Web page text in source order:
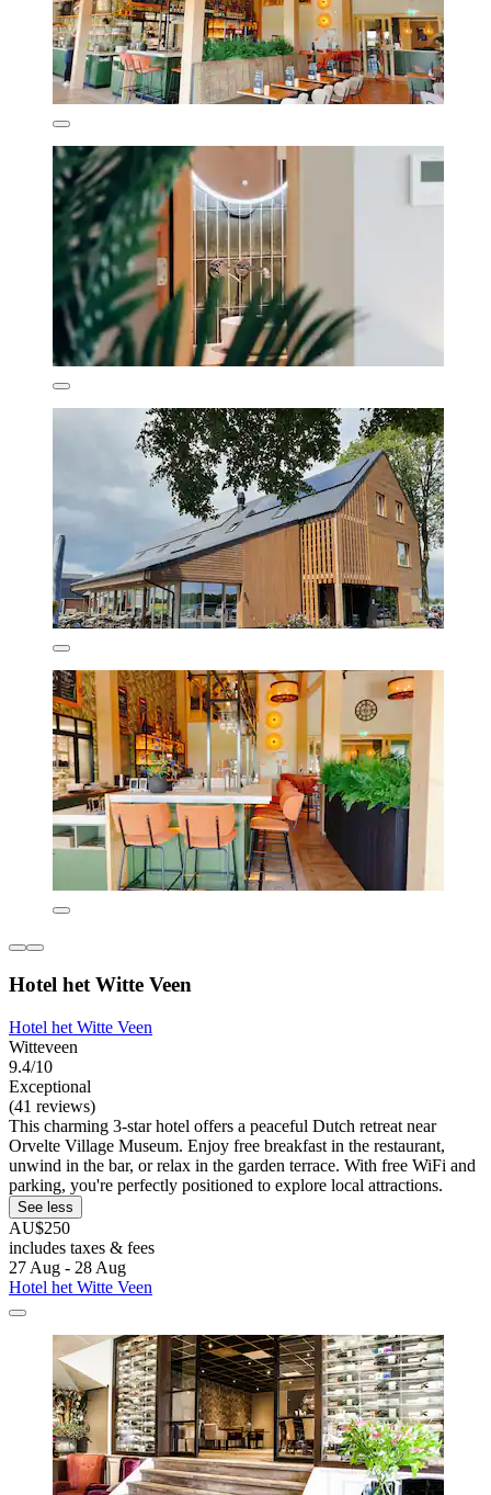
Hotel het Witte Veen
Hotel het Witte Veen
Witteveen
9.4/10
Exceptional
(41 reviews)
This charming 3-star hotel offers a peaceful Dutch retreat near
Orvelte Village Museum. Enjoy free breakfast in the restaurant,
unwind in the bar, or relax in the garden terrace. With free WiFi and
parking, you're perfectly positioned to explore local attractions.
See less
AU$250
includes taxes & fees
27 Aug - 28 Aug
Hotel het Witte Veen